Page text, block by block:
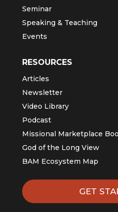
Seminar
Speaking & Teaching
Events
RESOURCES
Articles
Newsletter
Video Library
Podcast
Missional Marketplace
God of the Long View
BAM Ecosystem Map
GET